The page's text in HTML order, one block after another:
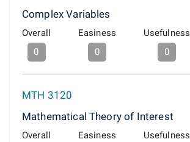
Complex Variables
Overall
0
Easiness
0
Usefulness
0
MTH 3120
Mathematical Theory of Interest
Overall
Easiness
Usefulness